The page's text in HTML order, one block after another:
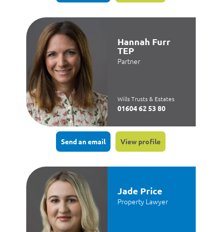
Hannah Furr
TEP
Partner
Wills Trusts & Estates
01604 62 53 80
Send an email View profile
Jade Price
Property Lawyer